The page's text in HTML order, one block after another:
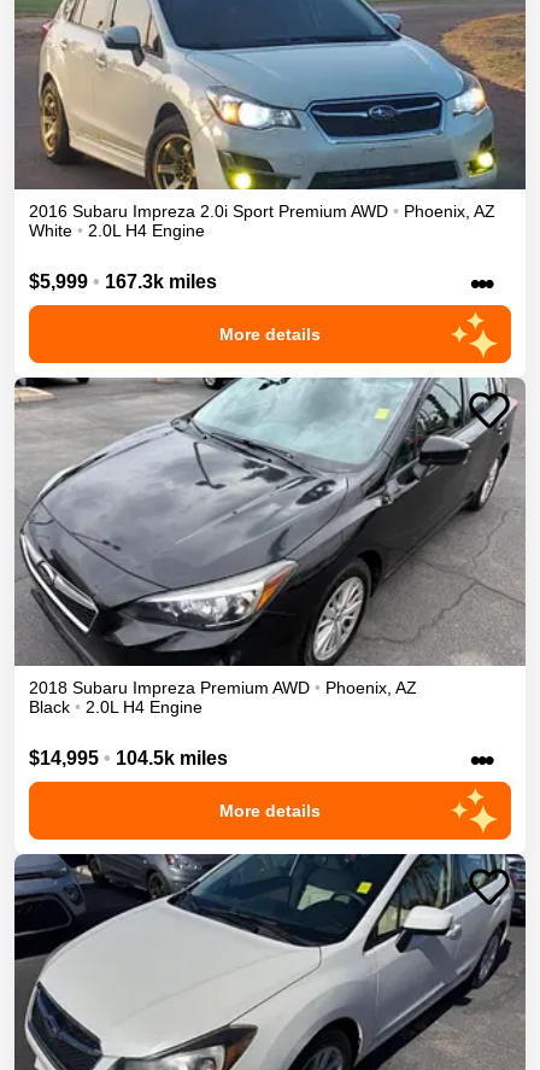
2016 Subaru Impreza 2.0i Sport Premium AWD • Phoenix AZ
White • 2.0L H4 Engine
$5,999 • 167.3k miles •••
More details
2018 Subaru Impreza Premium AWD • Phoenix AZ
Black • 2.0L H4 Engine
$14,995 • 104.5k miles •••
More details